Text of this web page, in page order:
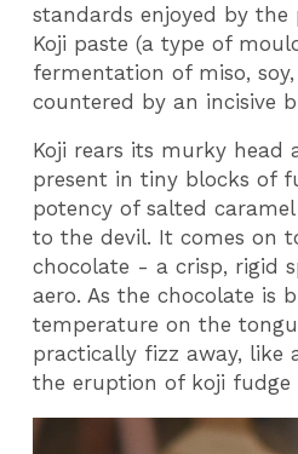
standards enjoyed by the
Koji paste (a type of
fermentation of miso, soy,
countered by an incisive
Koji rears its murky head
present in tiny blocks of
potency of salted
to the devil. It comes on
chocolate - a crisp, rigid
aero. As the chocolate is
temperature on the
practically fizz away, like
the eruption of koji fudge